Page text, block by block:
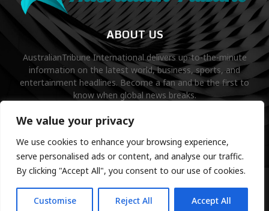
We value your privacy
We use cookies to enhance your browsing experience,
serve personalised ads or content, and analyse our traffic.
By clicking "Accept All", you consent to our use of cookies.
Customise Reject All Accept All
ABOUT US
AustralianTribune International delivers up-to-the-minute
information on the latest world, business, sports, and
entertainment headlines. Become a fan and be the first to
know when global news breaks.
Contact us:contact@binarynewsnetwork.com
©Copyright- australiantribune.com- Managed by Binary News
Network.